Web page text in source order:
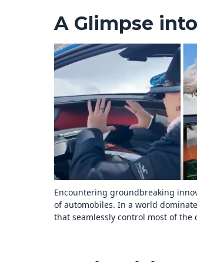
A Glimpse
Encountering groundbreaking
of automobiles. In a world
that seamlessly control most of the